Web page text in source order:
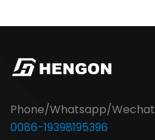
Phone/Whatsapp/Wechat
0086-19398195396